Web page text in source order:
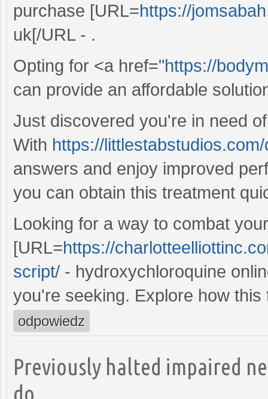
purchase [URL=https://
uk[/URL - .
Opting for <a href="https://
can provide an affordable
Just discovered you're in need
With https://
answers and enjoy improved
you can obtain this treatment
Looking for a way to combat
[URL=https://
script/ - hydroxychloroquine
you're seeking. Explore how
odpowiedz
Previously halted impaired
do